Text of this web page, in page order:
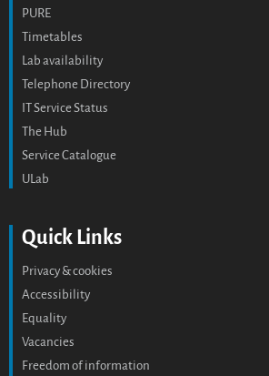
PURE
Timetables
Lab availability
Telephone Directory
IT Service Status
The Hub
Service Catalogue
ULab
Quick Links
Privacy & cookies
Accessibility
Equality
Vacancies
Freedom of information